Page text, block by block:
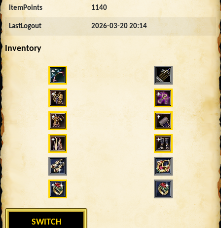
ItemPoints 1140
LastLogout 2026-03-20 20:14
Inventory
4345
SWITCH